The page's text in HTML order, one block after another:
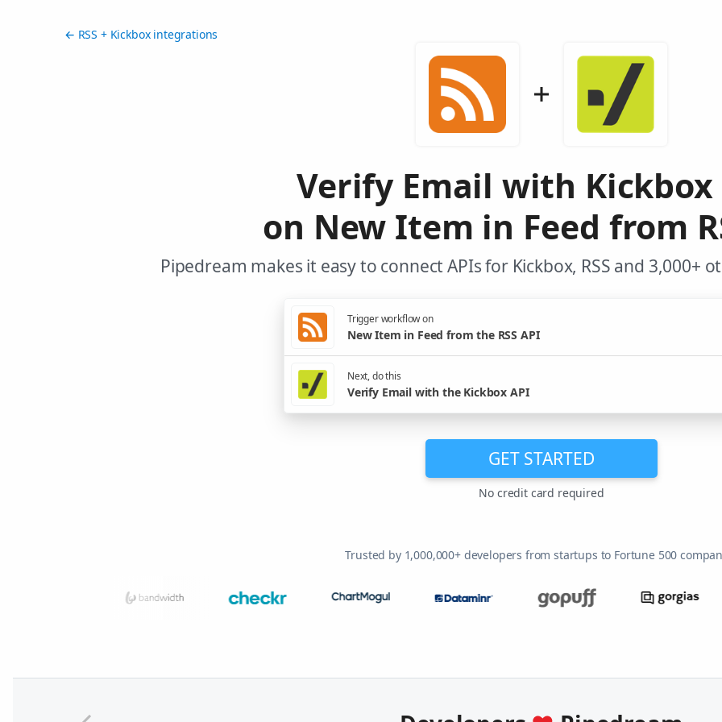
← RSS + Kickbox integrations
Verify Email with
on New Item in Feed from
Pipedream makes it easy to connect APIs for Kickbox, RSS and 3,000+
Trigger workflow on
New Item in Feed from the RSS API
Next, do this
Verify Email with the Kickbox API
GET STARTED
No credit card required
Trusted by 1,000,000+ developers from startups to Fortune 500